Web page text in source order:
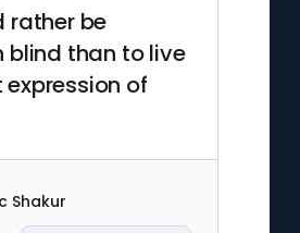
rather be
blind than to live
of
Shakur